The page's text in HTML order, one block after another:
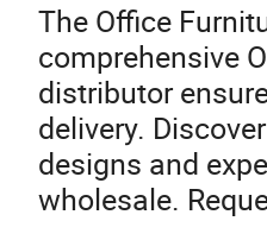
The Office
comprehensive
distributor
delivery.
designs and
wholesale.